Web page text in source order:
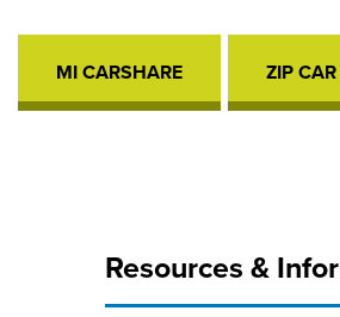
MI CARSHARE
A
ZIP CAR
Resources &